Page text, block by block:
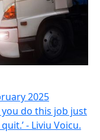
2025
you do this job just
- Liviu Voicu.